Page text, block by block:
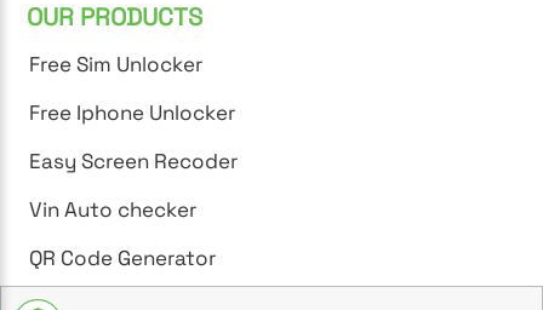
OUR PRODUCTS
Free Sim Unlocker
Free Iphone Unlocker
Easy Screen Recoder
Vin Auto checker
QR Code Generator